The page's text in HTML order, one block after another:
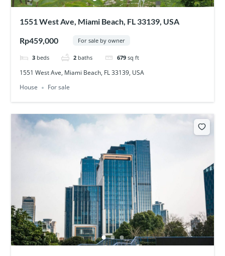
1551 West Ave, Miami Beach, FL 33139, USA
Rp459,000 For sale by owner
3 beds 2 baths 679 sq ft
1551 West Ave, Miami Beach, FL 33139, USA
House
For sale